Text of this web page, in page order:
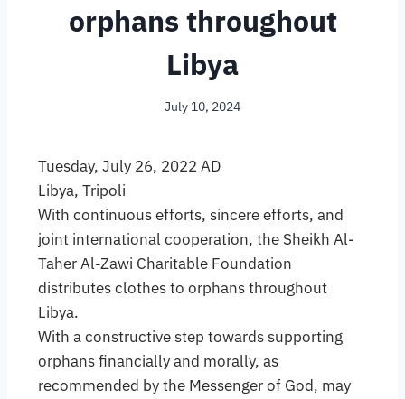
orphans throughout
Libya
July 10, 2024
Tuesday, July 26, 2022 AD
Libya, Tripoli
With continuous efforts, sincere efforts, and
joint international cooperation, the Sheikh Al-
Taher Al-Zawi Charitable Foundation
distributes clothes to orphans throughout
Libya.
With a constructive step towards supporting
orphans financially and morally, as
recommended by the Messenger of God, may